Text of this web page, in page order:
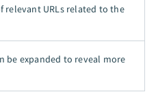
relevant URLs related to the
be expanded to reveal more